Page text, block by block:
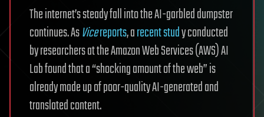
The internet’s steady fall into the AI-garbled dumpster
continues. AsVicereports, arecent study conducted
by researchers at the Amazon Web Services (AWS) AI
Lab found that a “shocking amount of the web” is
already made up of poor-quality AI-generated and
translated content.